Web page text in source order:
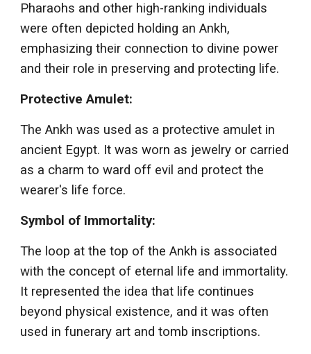
Pharaohs and other high-ranking individuals
were often depicted holding an Ankh,
emphasizing their connection to divine power
and their role in preserving and protecting life.
Protective Amulet:
The Ankh was used as a protective amulet in
ancient Egypt. It was worn as jewelry or carried
as a charm to ward off evil and protect the
wearer's life force.
Symbol of Immortality:
The loop at the top of the Ankh is associated
with the concept of eternal life and immortality.
It represented the idea that life continues
beyond physical existence, and it was often
used in funerary art and tomb inscriptions.